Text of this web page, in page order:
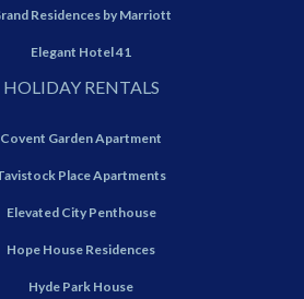
Residences by Marriott
Elegant Hotel 41
HOLIDAY RENTALS
Covent Garden Apartment
Place Apartments
Elevated City Penthouse
Hope House Residences
Hyde Park House